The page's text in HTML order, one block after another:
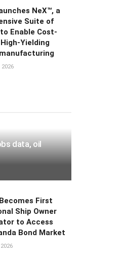
NeX™, a
Suite of
Enable Cost-
Yielding
2026
data, oil
First
Ship Owner
to Access
Bond Market